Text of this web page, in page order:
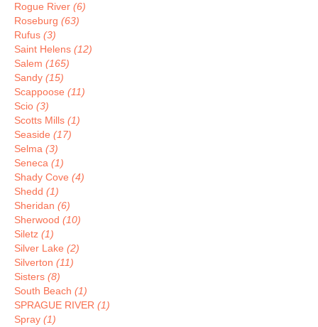
Rogue River (6)
Roseburg (63)
Rufus (3)
Saint Helens (12)
Salem (165)
Sandy (15)
Scappoose (11)
Scio (3)
Scotts Mills (1)
Seaside (17)
Selma (3)
Seneca (1)
Shady Cove (4)
Shedd (1)
Sheridan (6)
Sherwood (10)
Siletz (1)
Silver Lake (2)
Silverton (11)
Sisters (8)
South Beach (1)
SPRAGUE RIVER (1)
Spray (1)